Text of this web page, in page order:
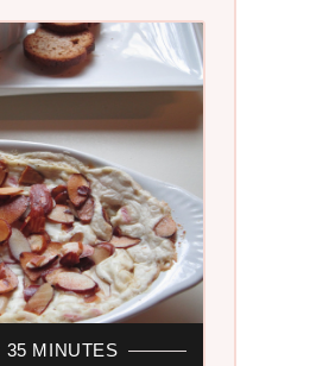
35 MINUTES